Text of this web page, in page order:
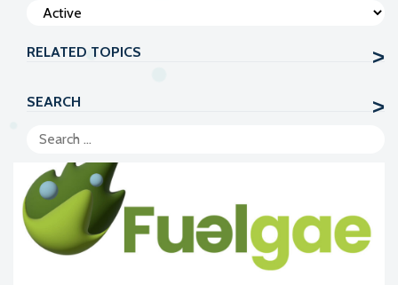
RELATED TOPICS
SEARCH